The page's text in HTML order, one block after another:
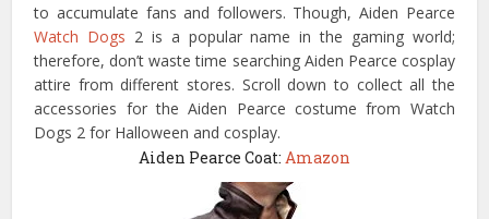
to accumulate fans and followers. Though, Aiden Pearce
Watch Dogs 2 is a popular name in the gaming world;
therefore, don’t waste time searching Aiden Pearce cosplay
attire from different stores. Scroll down to collect all the
accessories for the Aiden Pearce costume from Watch
Dogs 2 for Halloween and cosplay.
Aiden Pearce Coat: Amazon